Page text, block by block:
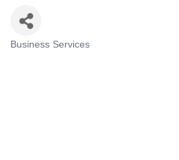
Business Services